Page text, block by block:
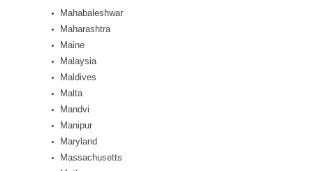
Mahabaleshwar
Maharashtra
Maine
Malaysia
Maldives
Malta
Mandvi
Manipur
Maryland
Massachusetts